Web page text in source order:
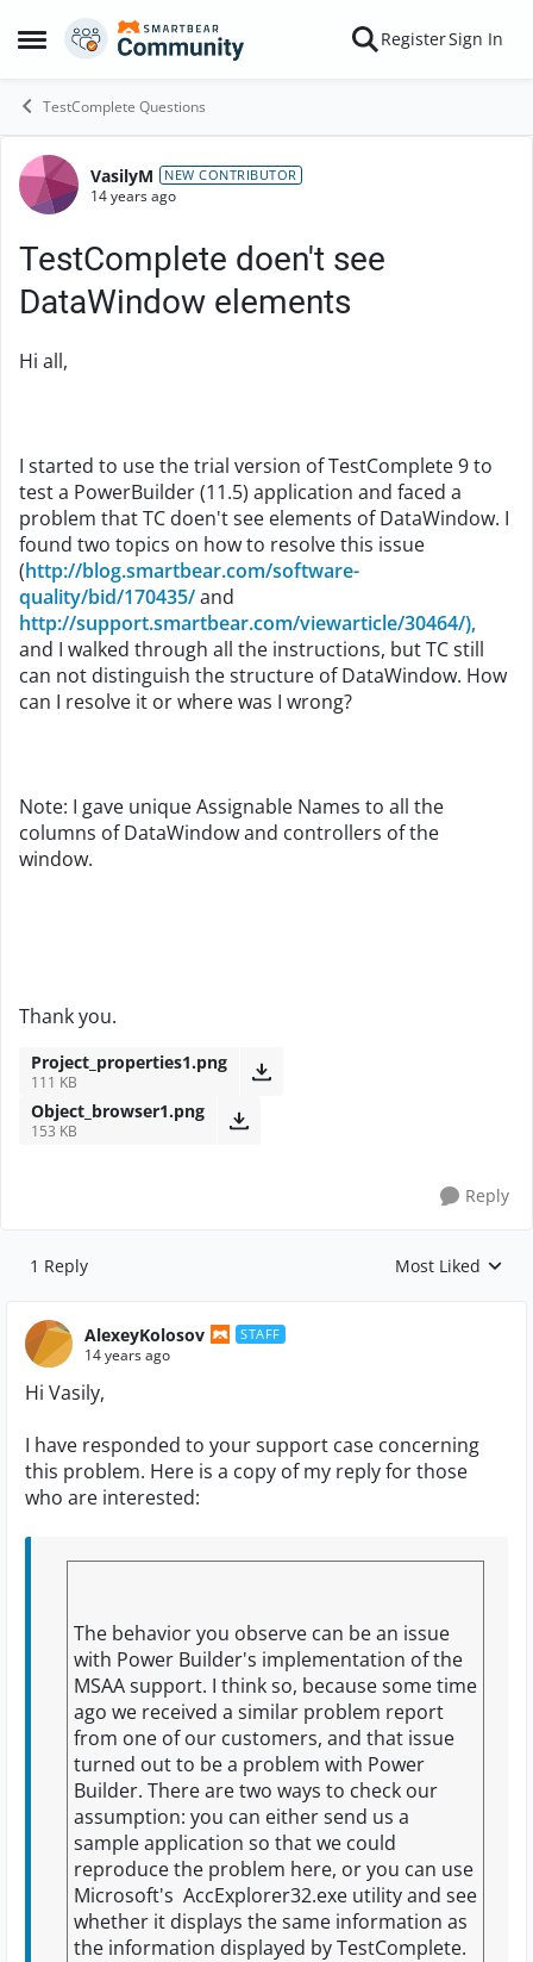
Open Side Menu
Skip to content RegisterSign In
TestComplete Questions
Forum Discussion
VasilyM NEW CONTRIBUTOR
14 years ago
TestComplete doen't see
DataWindow elements
Hi all,
I started to use the trial version of TestComplete 9 to
test a PowerBuilder (11.5) application and faced a
problem that TC doen't see elements of DataWindow. I
found two topics on how to resolve this issue
(http://blog.smartbear.com/software-
quality/bid/170435/and
http://support.smartbear.com/viewarticle/30464/),
and I walked through all the instructions, but TC still
can not distinguish the structure of DataWindow. How
can I resolve it or where was I wrong?
Note: I gave unique Assignable Names to all the
columns of DataWindow and controllers of the
window.
Thank you.
Project_properties1.png
111 KB
Object_browser1.png
153 KB
Reply
1 Reply Replies sorted by
Most Liked
AlexeyKolosov STAFF
14 years ago
Hi Vasily,
I have responded to your support case concerning
this problem. Here is a copy of my reply for those
who are interested:
The behavior you observe can be an issue
with Power Builder's implementation of the
MSAA support. I think so, because some time
ago we received a similar problem report
from one of our customers, and that issue
turned out to be a problem with Power
Builder. There are two ways to check our
assumption: you can either send us a
sample application so that we could
reproduce the problem here, or you can use
Microsoft's AccExplorer32.exe utility and see
whether it displays the same information as
the information displayed by TestComplete.